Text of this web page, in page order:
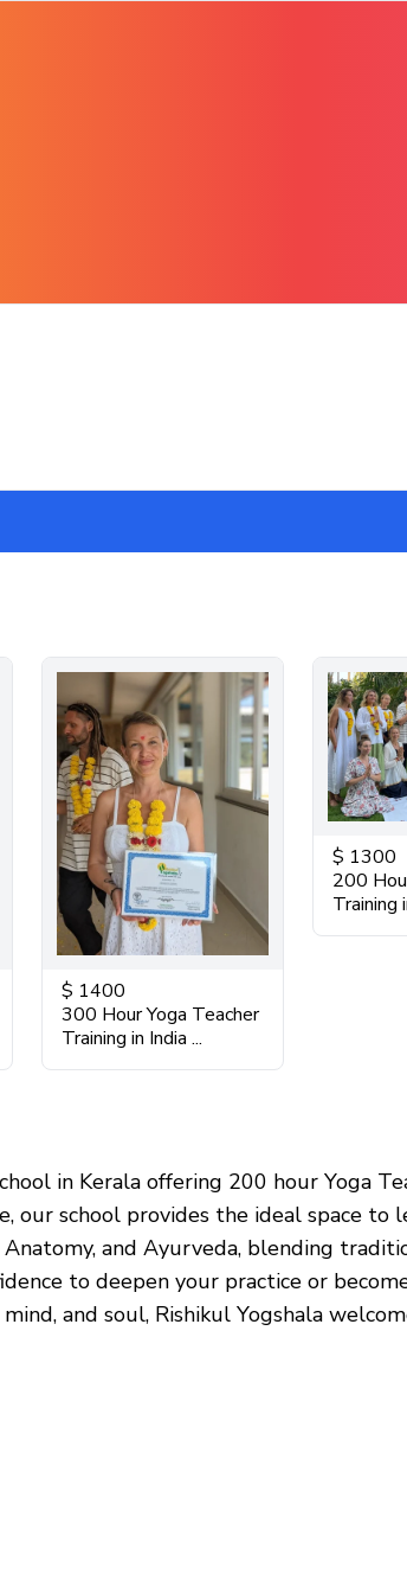
$ 1400
300 Hour Yoga Teacher
Training in India ...
$ 1300
200
Training
in Kerala offering 200 hour Yoga
our school provides the ideal space to
Anatomy, and Ayurveda, blending
to deepen your practice or
and soul, Rishikul Yogshala